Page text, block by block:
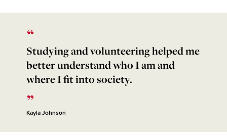
Studying and volunteering helped me
better understand who I am and
where I fit into society.
Kayla Johnson